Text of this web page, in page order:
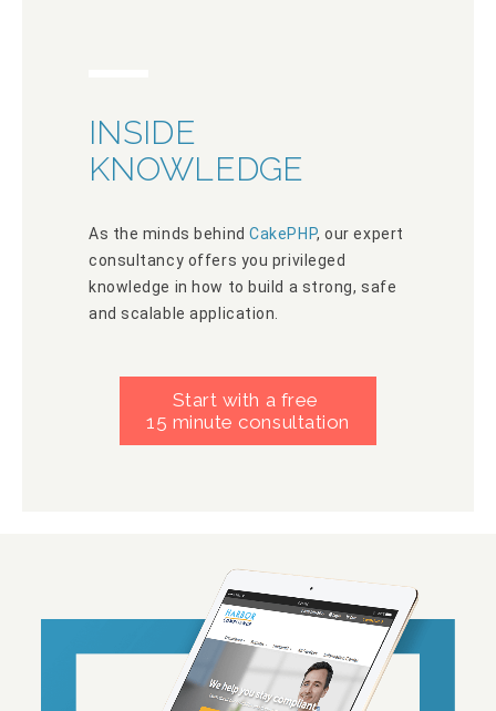
INSIDE
KNOWLEDGE
As the minds behindCakePHP, our expert
consultancy offers you privileged
knowledge in how to build a strong, safe
and scalable application.
Start with a free
15 minute consultation